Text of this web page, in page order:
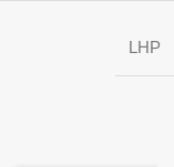
LHP